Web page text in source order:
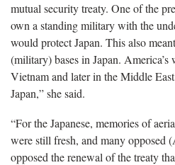
mutual security treaty. One of the
own a standing military with the
would protect Japan. This also
(military) bases in Japan.
Vietnam and later in the Middle
Japan,” she said.
“For the Japanese, memories of
were still fresh, and many opposed
opposed the renewal of the treaty